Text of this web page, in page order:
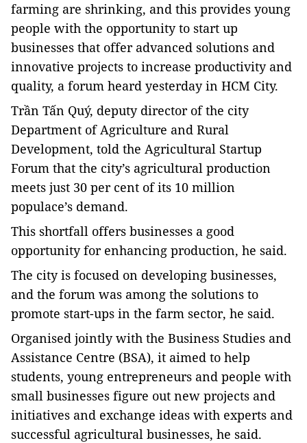
farming are shrinking, and this provides young
people with the opportunity to start up
businesses that offer advanced solutions and
innovative projects to increase productivity and
quality, a forum heard yesterday in HCM City.
Trần Tấn Quý, deputy director of the city
Department of Agriculture and Rural
Development, told the Agricultural Startup
Forum that the city’s agricultural production
meets just 30 per cent of its 10 million
populace’s demand.
This shortfall offers businesses a good
opportunity for enhancing production, he said.
The city is focused on developing businesses,
and the forum was among the solutions to
promote start-ups in the farm sector, he said.
Organised jointly with the Business Studies and
Assistance Centre (BSA), it aimed to help
students, young entrepreneurs and people with
small businesses figure out new projects and
initiatives and exchange ideas with experts and
successful agricultural businesses, he said.